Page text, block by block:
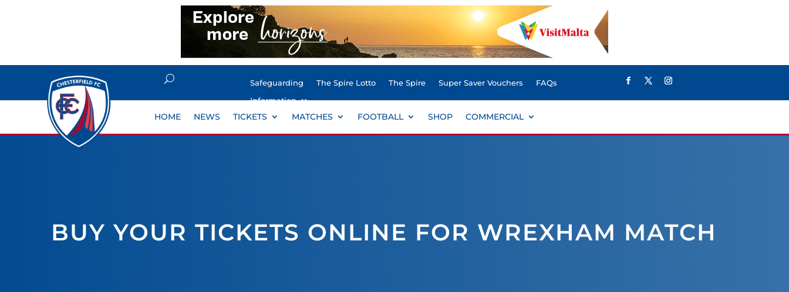
Safeguarding The Spire Lotto The Spire Super Saver Vouchers
FAQs
Information
HOME NEWS TICKETS MATCHES FOOTBALL SHOP COMMERCIAL
BUY YOUR TICKETS ONLINE FOR WREXHAM MATCH